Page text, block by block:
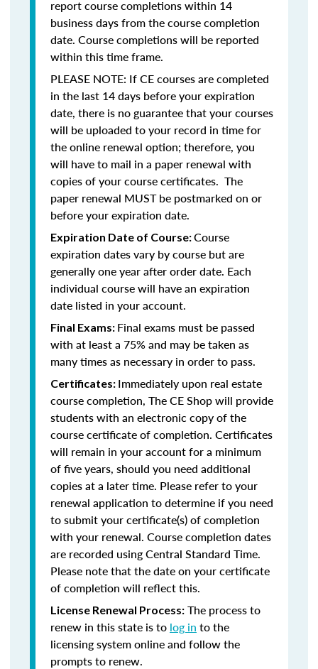
report course completions within 14
business days from the course completion
date. Course completions will be reported
within this time frame.
PLEASE NOTE: If CE courses are completed
in the last 14 days before your expiration
date, there is no guarantee that your courses
will be uploaded to your record in time for
the online renewal option; therefore, you
will have to mail in a paper renewal with
copies of your course certificates. The
paper renewal MUST be postmarked on or
before your expiration date.
Expiration Date of Course:Course
expiration dates vary by course but are
generally one year after order date. Each
individual course will have an expiration
date listed in your account.
Final Exams: Final exams must be passed
with at least a 75% and may be taken as
many times as necessary in order to pass.
Certificates: Immediately upon real estate
course completion, The CE Shop will provide
students with an electronic copy of the
course certificate of completion. Certificates
will remain in your account for a minimum
of five years, should you need additional
copies at a later time. Please refer to your
renewal application to determine if you need
to submit your certificate(s) of completion
with your renewal. Course completion dates
are recorded using Central Standard Time.
Please note that the date on your certificate
of completion will reflect this.
License Renewal Process: The process to
renew in this state is to log in to the
licensing system online and follow the
prompts to renew.